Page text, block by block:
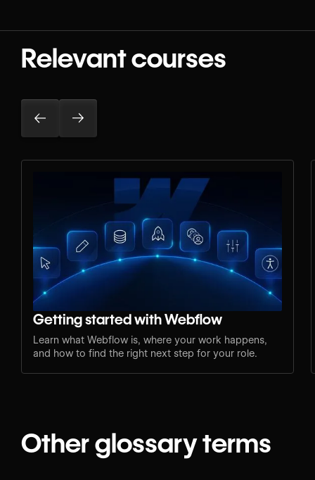
Relevant courses
Getting started with Webflow
Learn what Webflow is, where your work happens,
and how to find the right next step for your role.
Other glossary terms